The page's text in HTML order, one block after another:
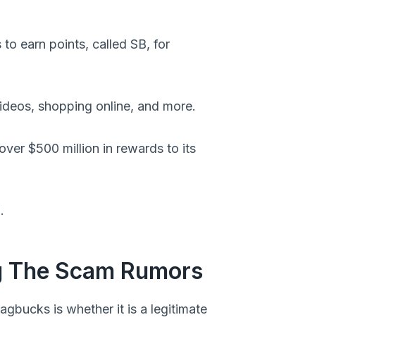
earn points, called SB, for
shopping online, and more.
$500 million in rewards to its
Scam Rumors
is whether it is a legitimate